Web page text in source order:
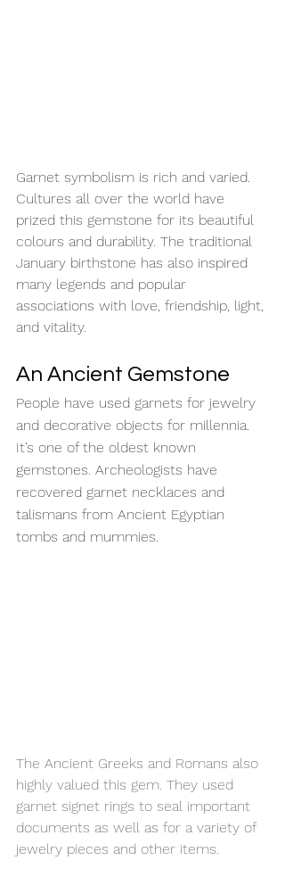
Garnet symbolism is rich and varied.
Cultures all over the world have
prized this gemstone for its beautiful
colours and durability. The traditional
January birthstone has also inspired
many legends and popular
associations with love, friendship, light,
and vitality.
An Ancient Gemstone
People have used garnets for jewelry
and decorative objects for millennia.
It’s one of the oldest known
gemstones. Archeologists have
recovered garnet necklaces and
talismans from Ancient Egyptian
tombs and mummies.
The Ancient Greeks and Romans also
highly valued this gem. They used
garnet signet rings to seal important
documents as well as for a variety of
jewelry pieces and other items.